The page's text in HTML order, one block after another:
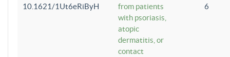
10.1621/1Ut6eRiByH
from patients
with psoriasis,
atopic
dermatitis, or
contact
6